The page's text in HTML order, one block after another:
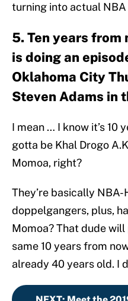
turning into actual
5. Ten years from
is doing an
Oklahoma City
Steven Adams in
I mean … I know it’s 10
gotta be Khal Drogo
Momoa, right?
They’re basically
doppelgangers, plus,
Momoa? That dude
same 10 years from
already 40 years old. I